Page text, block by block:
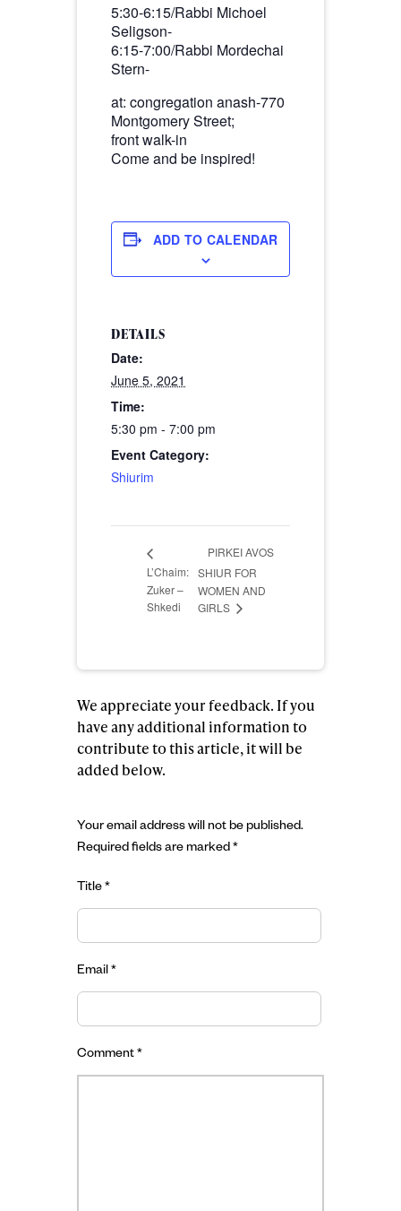
5:30-6:15/Rabbi Michoel
Seligson-
6:15-7:00/Rabbi Mordechai
Stern-
at: congregation anash-770
Montgomery Street;
front walk-in
Come and be inspired!
ADD TO CALENDAR
DETAILS
Date:
June 5, 2021
Time:
5:30 pm - 7:00 pm
Event Category:
Shiurim
L’Chaim:
Zuker –
Shkedi
PIRKEI AVOS
SHIUR FOR
WOMEN AND
GIRLS
We appreciate your feedback. If you
have any additional information to
contribute to this article, it will be
added below.
Your email address will not be published.
Required fields are marked*
Title*
Email*
Comment*